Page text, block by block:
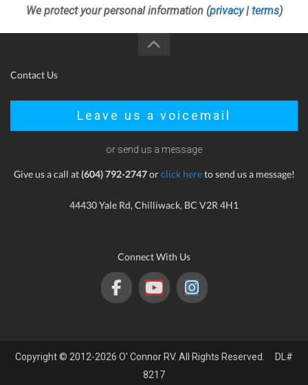
We protect your personal information (privacy| terms)
Contact Us
Leave us a voicemail
or send us a message
Give us a call at(604) 792-2747orclick hereto send us a message!
44430 Yale Rd, Chilliwack, BC V2R 4H1
Connect With Us
Copyright © 2012-2026 O' Connor RV. All Rights Reserved. DL#
8217